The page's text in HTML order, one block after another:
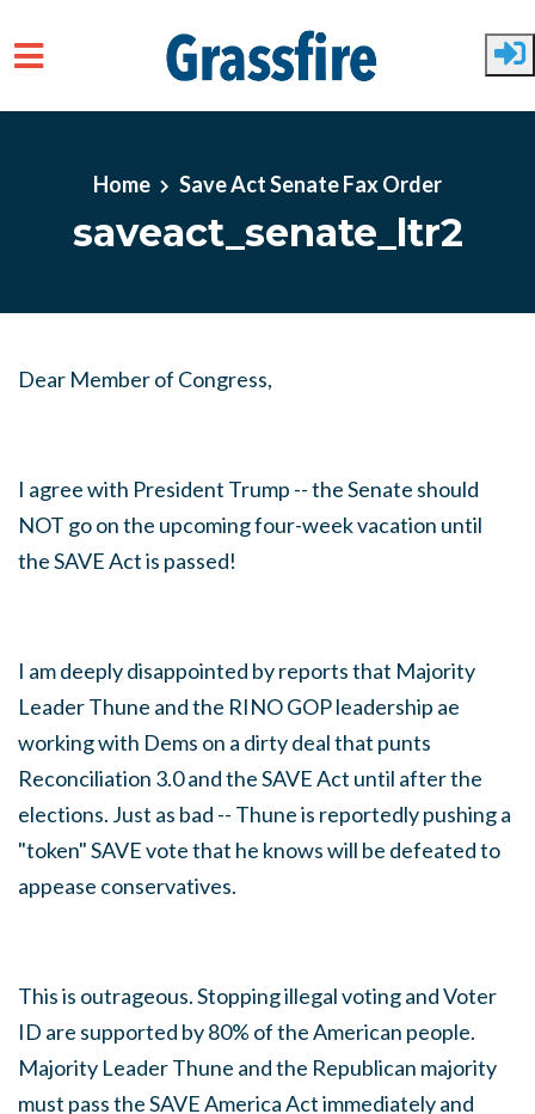
Home
Save Act Senate Fax Order
saveact_senate_ltr2
Dear Member of Congress,
I agree with President Trump -- the Senate should
NOT go on the upcoming four-week vacation until
the SAVE Act is passed!
I am deeply disappointed by reports that Majority
Leader Thune and the RINO GOP leadership ae
working with Dems on a dirty deal that punts
Reconciliation 3.0 and the SAVE Act until after the
elections. Just as bad -- Thune is reportedly pushing a
"token" SAVE vote that he knows will be defeated to
appease conservatives.
This is outrageous.Stopping illegal voting and Voter
ID are supported by 80% of the American people.
Majority Leader Thune and the Republican majority
must pass the SAVE America Act immediately and